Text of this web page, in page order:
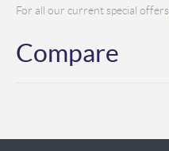
For all our current special offers,
Compare